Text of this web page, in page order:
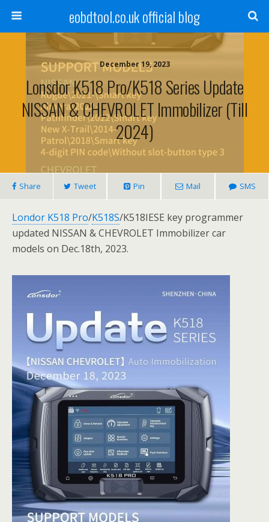
eobdtool.co.uk official blog
December 19, 2023
Lonsdor K518 Pro/K518 Series Update
NISSAN & CHEVROLET Immobilizer (Till
2024)
Share Tweet Pin Mail SMS
Londor K518 Pro/K518S/K518IESE key programmer
updated NISSAN & CHEVROLET Immobilizer car
models on Dec.18th, 2023.